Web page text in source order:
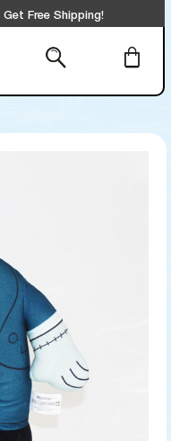
Free Shipping!